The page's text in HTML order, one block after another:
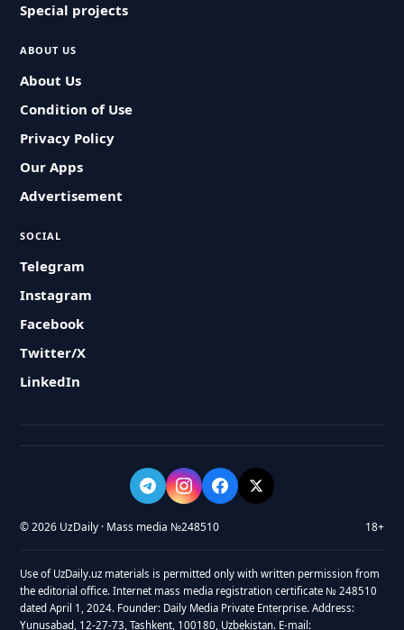
Special projects
ABOUT US
About Us
Condition of Use
Privacy Policy
Our Apps
Advertisement
SOCIAL
Telegram
Instagram
Facebook
Twitter/X
LinkedIn
© 2026 UzDaily · Mass media №248510 18+
Use of UzDaily.uz materials is permitted only with written permission from
the editorial office. Internet mass media registration certificate № 248510
dated April 1, 2024. Founder: Daily Media Private Enterprise. Address:
Yunusabad, 12-27-73, Tashkent, 100180, Uzbekistan. E-mail: